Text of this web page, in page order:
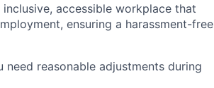
accessible workplace that
ensuring a harassment-free
reasonable adjustments during